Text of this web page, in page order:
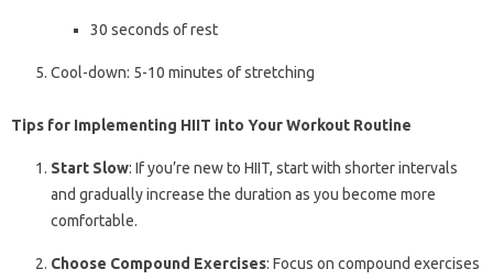
30 seconds of rest
Cool-down: 5-10 minutes of stretching
Tips for Implementing HIIT into Your Workout Routine
Start Slow: If you’re new to HIIT, start with shorter intervals
and gradually increase the duration as you become more
comfortable.
Choose Compound Exercises: Focus on compound exercises